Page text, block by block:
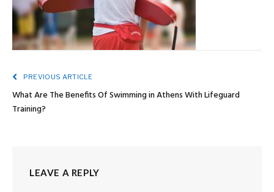
PREVIOUS ARTICLE
What Are The Benefits Of Swimming in Athens With Lifeguard
Training?
LEAVE A REPLY